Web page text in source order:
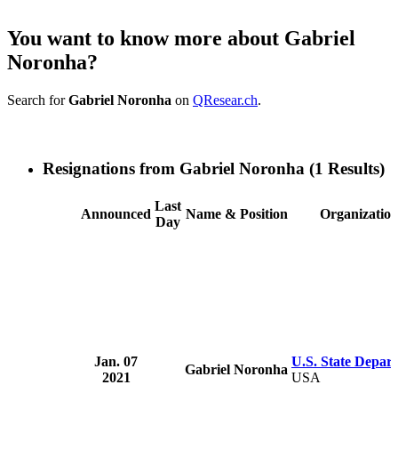
You want to know more about Gabriel
Noronha?
Search forGabriel Noronha on QResear.ch.
Resignations from Gabriel Noronha (1 Results)
Announced
Last
Day
Name & Position Organization
Jan. 07
2021
Gabriel Noronha
U.S. State
USA